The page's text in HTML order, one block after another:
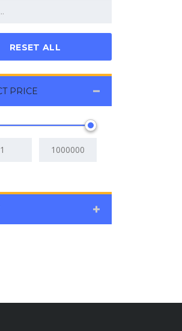
RESET ALL
PRICE